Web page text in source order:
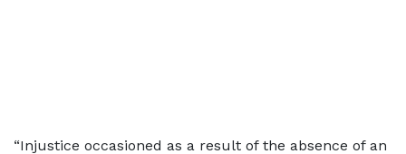
“Injustice occasioned as a result of the absence of an